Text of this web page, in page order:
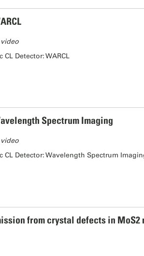
CL Detector: WARCL
Spectrum Imaging
CL Detector: Wavelength Spectrum
from crystal defects in